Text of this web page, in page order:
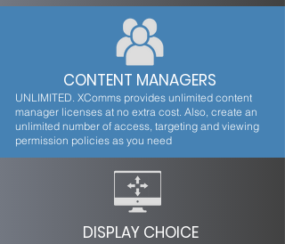
CONTENT MANAGERS
UNLIMITED. XComms provides unlimited content
manager licenses at no extra cost. Also, create an
unlimited number of access, targeting and viewing
permission policies as you need
DISPLAY CHOICE